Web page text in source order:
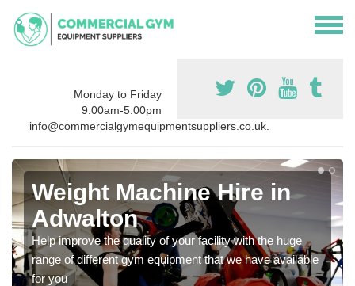
Monday to Friday
9:00am-5:00pm
info@commercialgymequipmentsuppliers.co.uk.
Weight Machine Hire in
Adwalton
Help improve the quality of your facility with the huge
range of different gym equipment that we have available
for you